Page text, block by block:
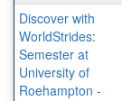
Discover with
WorldStrides:
Semester at
University of
Roehampton -